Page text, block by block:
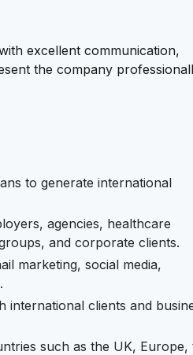
excellent communication,
the company
to generate international
agencies, healthcare
and corporate clients.
marketing, social media,
international clients and
such as the UK, Europe,